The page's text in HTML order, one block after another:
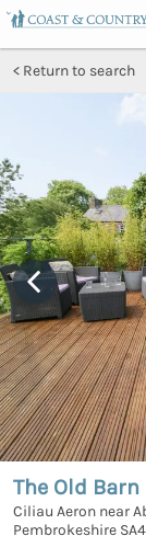
Return to search
The Old Barn
Ciliau Aeron near
Pembrokeshire